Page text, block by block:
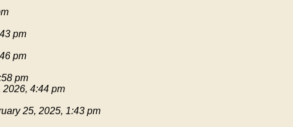
pm
pm
pm
2026, 4:44 pm
25, 2025, 1:43 pm